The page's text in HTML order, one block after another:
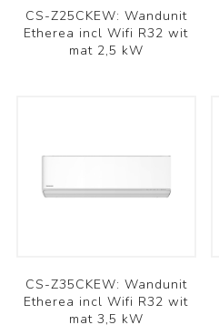
CS-Z25CKEW: Wandunit
Etherea incl Wifi R32 wit
mat 2,5 kW
CS-Z35CKEW: Wandunit
Etherea incl Wifi R32 wit
mat 3,5 kW